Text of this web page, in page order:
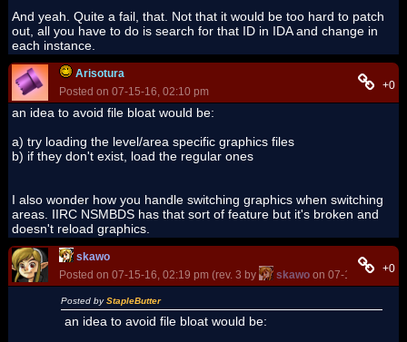
And yeah. Quite a fail, that. Not that it would be too hard to patch
out, all you have to do is search for that ID in IDA and change in
each instance.
Arisotura
Posted on 07-15-16, 02:10 pm
+0
an idea to avoid file bloat would be:
a) try loading the level/area specific graphics files
b) if they don't exist, load the regular ones
I also wonder how you handle switching graphics when switching
areas. IIRC NSMBDS has that sort of feature but it's broken and
doesn't reload graphics.
skawo
Posted on 07-15-16, 02:19 pm (rev. 3 by
skawo on 07-15-16, +0
Posted byStapleButter
an idea to avoid file bloat would be: